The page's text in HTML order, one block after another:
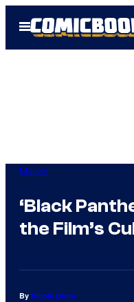
Open
Menu
Marvel
‘Black
the Film’s
By Nicole Drum